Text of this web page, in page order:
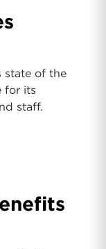
state of the
for its
staff.